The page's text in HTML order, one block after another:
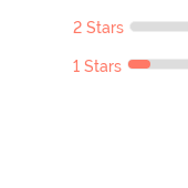
2 Stars
1 Stars